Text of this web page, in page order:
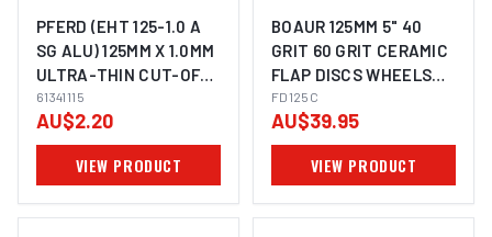
IMAGE COMING SOON
PFERD (EHT 125-1.0 A
SG ALU) 125MM X 1.0MM
ULTRA-THIN CUT-OFF
WHEEL 61341115
61341115
AU$2.20
VIEW PRODUCT
BOAUR 125MM 5" 40
GRIT 60 GRIT CERAMIC
FLAP DISCS WHEELS
SUITS METAL STEEL
ANGLE GRINDER
FD125C
AU$39.95
VIEW PRODUCT